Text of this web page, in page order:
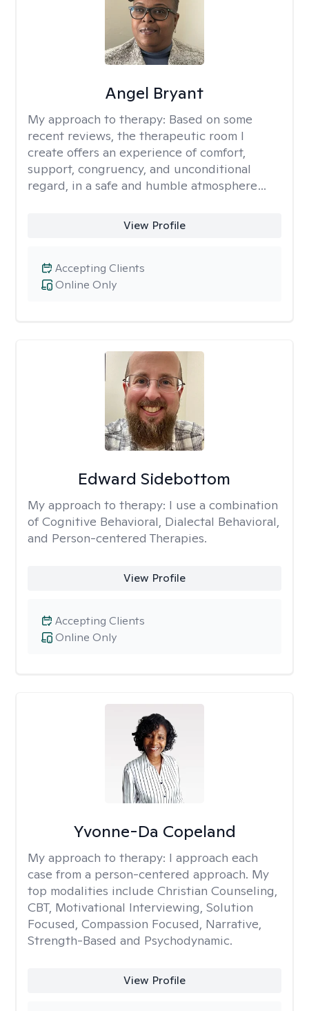
Angel Bryant
My approach to therapy: Based on some
recent reviews, the therapeutic room I
create offers an experience of comfort,
support, congruency, and unconditional
regard, in a safe and humble atmosphere…
View Profile
Online Only
Accepting Clients
Edward Sidebottom
My approach to therapy: I use a combination
of Cognitive Behavioral, Dialectal Behavioral,
and Person-centered Therapies.
View Profile
Online Only
Accepting Clients
Yvonne-Da Copeland
My approach to therapy: I approach each
case from a person-centered approach. My
top modalities include Christian Counseling,
CBT, Motivational Interviewing, Solution
Focused, Compassion Focused, Narrative,
Strength-Based and Psychodynamic.
View Profile